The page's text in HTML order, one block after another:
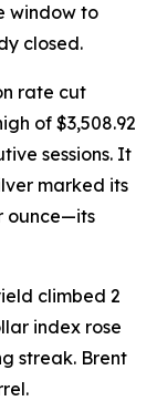
window to
closed.
rate cut
of $3,508.92
sessions. It
marked its
ounce—its
climbed 2
index rose
streak. Brent